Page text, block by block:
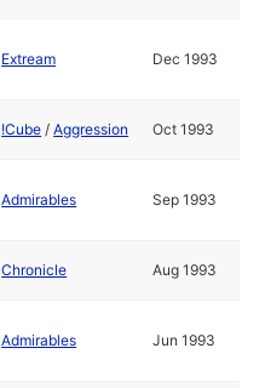
Extream Dec 1993
!Cube /Aggression Oct 1993
Admirables Sep 1993
Chronicle Aug 1993
Admirables Jun 1993